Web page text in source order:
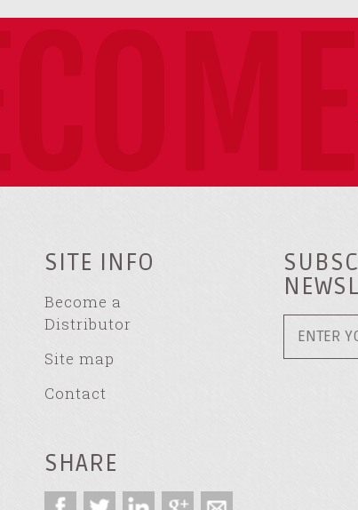
SITE INFO
Become a
Distributor
Site map
Contact
SHARE